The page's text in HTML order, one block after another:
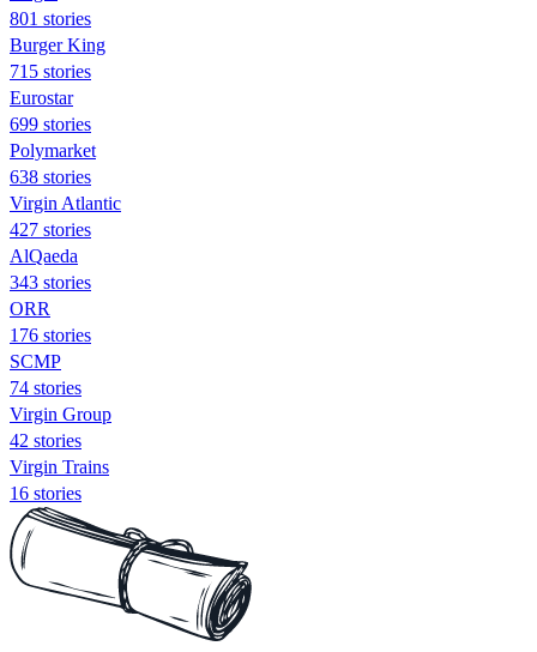
801 stories
Burger King
715 stories
Eurostar
699 stories
Polymarket
638 stories
Virgin Atlantic
427 stories
AlQaeda
343 stories
ORR
176 stories
SCMP
74 stories
Virgin Group
42 stories
Virgin Trains
16 stories